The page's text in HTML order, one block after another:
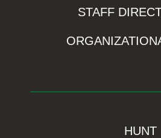
STAFF
HUNT